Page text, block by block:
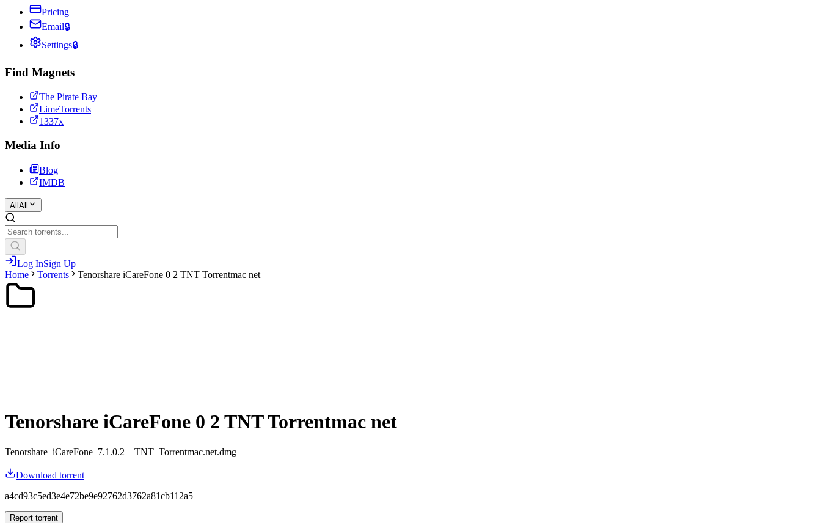
Pricing
Email🔒
Settings🔒
Find Magnets
The Pirate Bay
LimeTorrents
1337x
Media Info
Blog
IMDB
All All
Log InSign Up
Home
Torrents Tenorshare iCareFone 0 2 TNT Torrentmac net
Tenorshare iCareFone 0 2 TNT Torrentmac net
Tenorshare_iCareFone_7.1.0.2__TNT_Torrentmac.net.dmg
Download torrent
a4cd93c5ed3e4e72be9e92762d3762a81cb112a5
Report torrent